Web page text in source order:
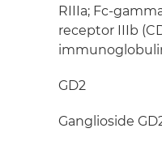
RIIIa; Fc-
receptor IIIb
GD2
Ganglioside